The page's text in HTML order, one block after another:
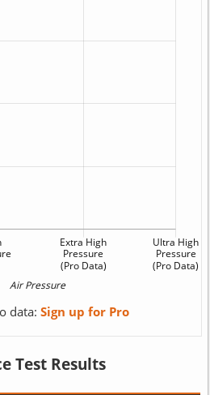
data: Sign up for Pro
Test Results